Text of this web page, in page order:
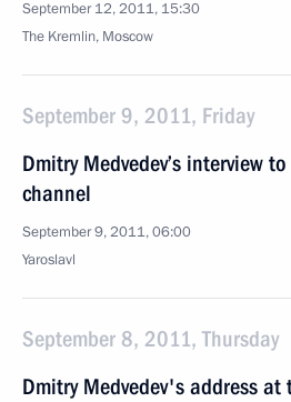
September 12, 2011, 15:30
The Kremlin, Moscow
September 9, 2011, Friday
Dmitry Medvedev’s interview
channel
September 9, 2011, 06:00
Yaroslavl
September 8, 2011, Thursday
Dmitry Medvedev's address at